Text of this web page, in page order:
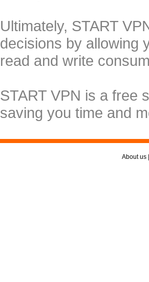
Ultimately, START
decisions by allowing
read and write
START VPN is a free
saving you time and
About us